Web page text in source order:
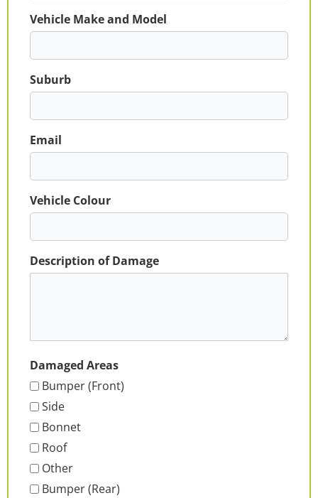
Vehicle Make and Model
Suburb
Email
Vehicle Colour
Description of Damage
Damaged Areas
Bumper (Front)
Side
Bonnet
Roof
Other
Bumper (Rear)